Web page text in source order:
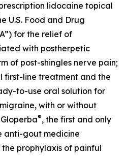
lidocaine topical
U.S. Food and Drug
for the relief of
with postherpetic
of post-shingles nerve pain;
first-line treatment and the
to-use oral solution for
with or without
®, the first and only
anti-gout medicine
prophylaxis of painful